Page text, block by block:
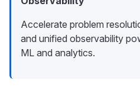
Accelerate problem
and unified observability
ML and analytics.